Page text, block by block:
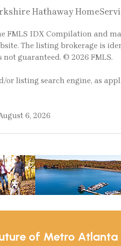
Hathaway
FMLS IDX Compilation and
The listing brokerage is
guaranteed. © 2026 FMLS.
or listing search engine, as
6, 2026
of Metro